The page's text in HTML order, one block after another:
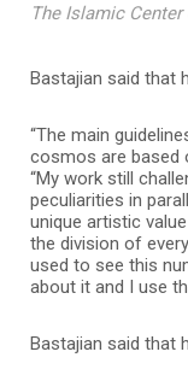
The Islamic
Bastajian said that
“The main
cosmos are based
“My work still
peculiarities in
unique artistic
the division of
used to see this
about it and I use
Bastajian said that